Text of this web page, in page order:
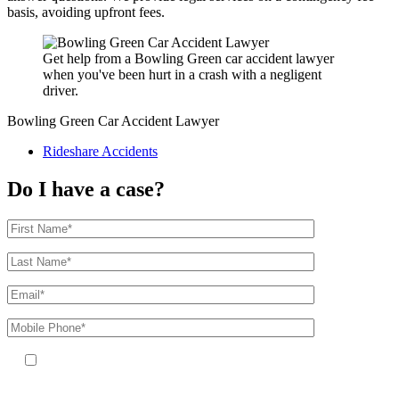
basis, avoiding upfront fees.
Get help from a Bowling Green car accident lawyer
when you've been hurt in a crash with a negligent
driver.
Bowling Green Car Accident Lawyer
Rideshare Accidents
Do I have a case?